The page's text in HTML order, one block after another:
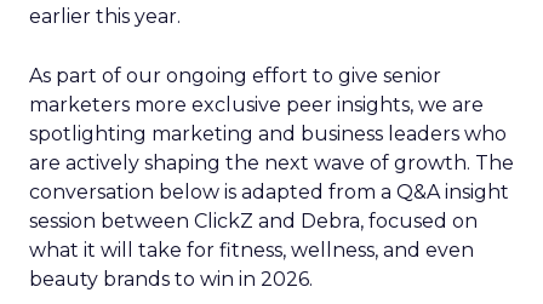
earlier this year.
As part of our ongoing effort to give senior
marketers more exclusive peer insights, we are
spotlighting marketing and business leaders who
are actively shaping the next wave of growth. The
conversation below is adapted from a Q&A insight
session between ClickZ and Debra, focused on
what it will take for fitness, wellness, and even
beauty brands to win in 2026.